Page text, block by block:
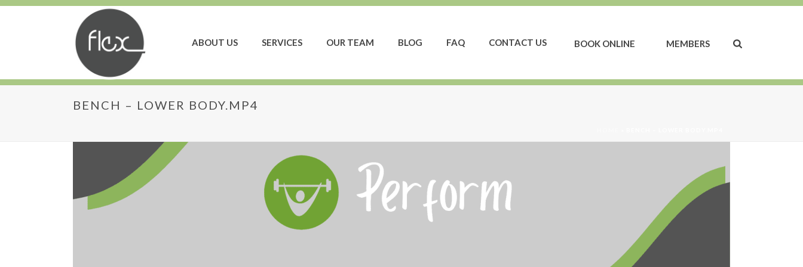
ABOUT US SERVICES OUR TEAM BLOG FAQ CONTACT US BOOK ONLINE MEMBERS
BENCH – LOWER BODY.MP4